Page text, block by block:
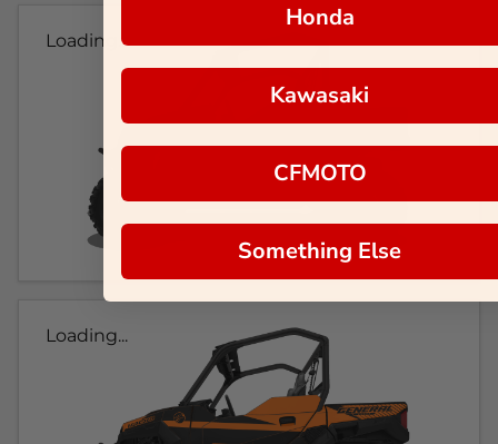
Loading...
Loading...
Honda
Kawasaki
CFMOTO
Something Else